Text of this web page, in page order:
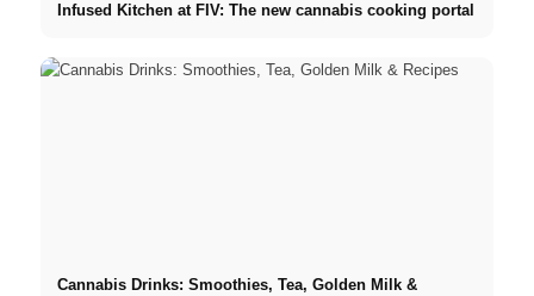
Infused Kitchen at FIV: The new cannabis cooking portal
Cannabis Drinks: Smoothies, Tea, Golden Milk &